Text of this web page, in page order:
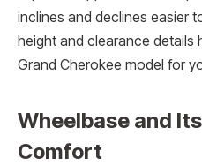
inclines and declines easier
height and clearance details
Grand Cherokee model for
Wheelbase and
Comfort